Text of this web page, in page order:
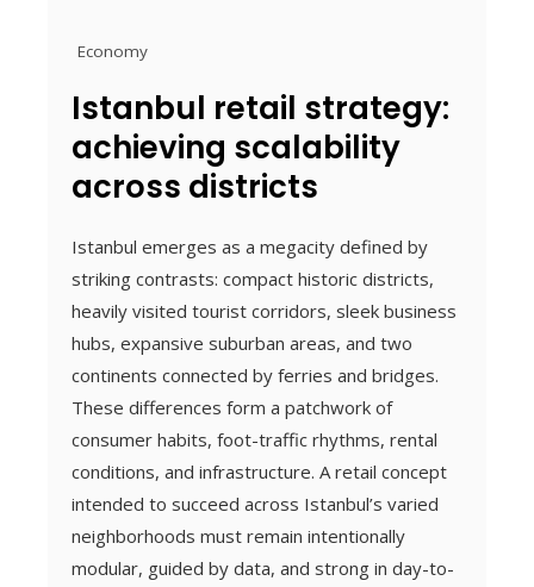
Economy
Istanbul retail strategy:
achieving scalability
across districts
Istanbul emerges as a megacity defined by
striking contrasts: compact historic districts,
heavily visited tourist corridors, sleek business
hubs, expansive suburban areas, and two
continents connected by ferries and bridges.
These differences form a patchwork of
consumer habits, foot-traffic rhythms, rental
conditions, and infrastructure. A retail concept
intended to succeed across Istanbul’s varied
neighborhoods must remain intentionally
modular, guided by data, and strong in day-to-